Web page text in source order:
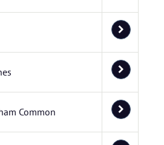
Common